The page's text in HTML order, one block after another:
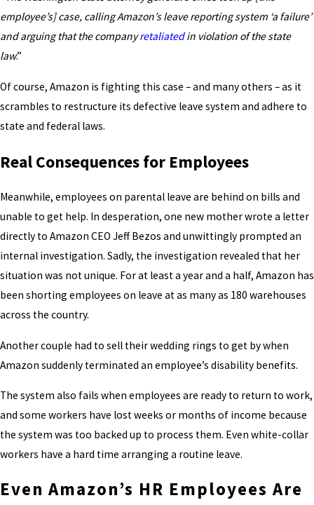
employee’s] case, calling Amazon’s leave reporting system ‘a failure’
and arguing that the companyretaliated in violation of the state
law.”
Of course, Amazon is fighting this case – and many others – as it
scrambles to restructure its defective leave system and adhere to
state and federal laws.
Real Consequences for Employees
Meanwhile, employees on parental leave are behind on bills and
unable to get help. In desperation, one new mother wrote a letter
directly to Amazon CEO Jeff Bezos and unwittingly prompted an
internal investigation. Sadly, the investigation revealed that her
situation was not unique. For at least a year and a half, Amazon has
been shorting employees on leave at as many as 180 warehouses
across the country.
Another couple had to sell their wedding rings to get by when
Amazon suddenly terminated an employee’s disability benefits.
The system also fails when employees are ready to return to work,
and some workers have lost weeks or months of income because
the system was too backed up to process them. Even white-collar
workers have a hard time arranging a routine leave.
Even Amazon’s HR Employees Are